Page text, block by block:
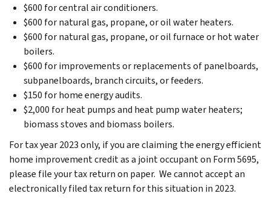
$600 for central air conditioners.
$600 for natural gas, propane, or oil water heaters.
$600 for natural gas, propane, or oil furnace or hot water
boilers.
$600 for improvements or replacements of panelboards,
subpanelboards, branch circuits, or feeders.
$150 for home energy audits.
$2,000 for heat pumps and heat pump water heaters;
biomass stoves and biomass boilers.
For tax year 2023 only, if you are claiming the energy efficient
home improvement credit as a joint occupant on Form 5695,
please file your tax return on paper. We cannot accept an
electronically filed tax return for this situation in 2023.